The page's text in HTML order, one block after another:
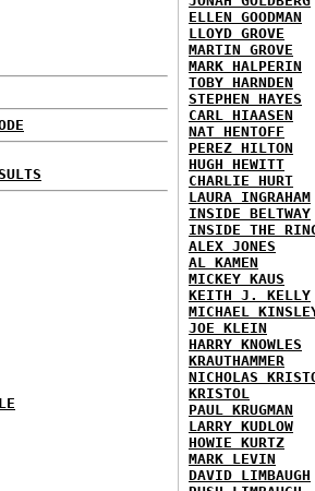
ELLEN GOODMAN
LLOYD GROVE
MARTIN GROVE
MARK HALPERIN
TOBY HARNDEN
STEPHEN HAYES
CARL HIAASEN
NAT HENTOFF
PEREZ HILTON
HUGH HEWITT
CHARLIE HURT
LAURA INGRAHAM
INSIDE BELTWAY
INSIDE THE
ALEX JONES
AL KAMEN
MICKEY KAUS
KEITH J. KELLY
MICHAEL
JOE KLEIN
HARRY KNOWLES
KRAUTHAMMER
NICHOLAS
KRISTOL
PAUL KRUGMAN
LARRY KUDLOW
HOWIE KURTZ
MARK LEVIN
DAVID LIMBAUGH